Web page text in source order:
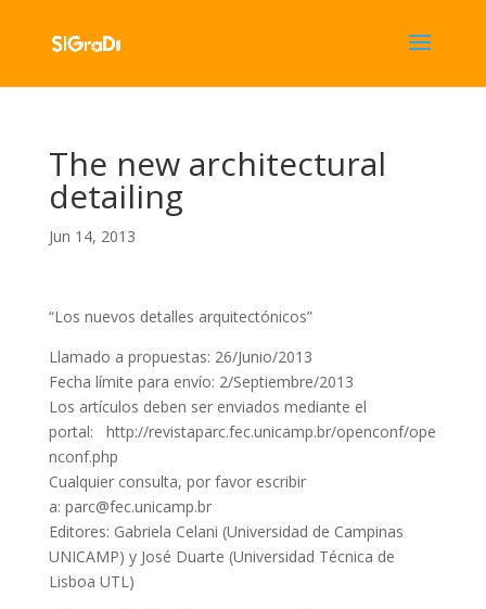
The new architectural
detailing
Jun 14, 2013
“Los nuevos detalles arquitectónicos”
Llamado a propuestas: 26/Junio/2013
Fecha límite para envío: 2/Septiembre/2013
Los artículos deben ser enviados mediante el
portal: http://revistaparc.fec.unicamp.br/openconf/ope
nconf.php
Cualquier consulta, por favor escribir
a: parc@fec.unicamp.br
Editores: Gabriela Celani (Universidad de Campinas
UNICAMP) y José Duarte (Universidad Técnica de
Lisboa UTL)